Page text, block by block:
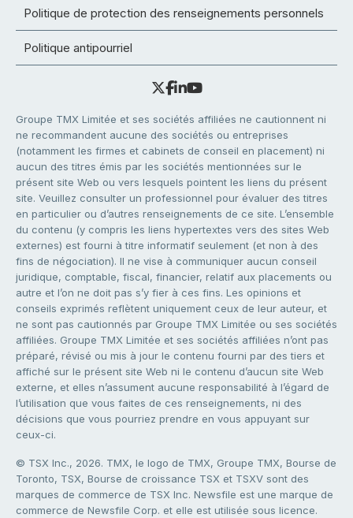
Politique de protection des renseignements personnels
Politique antipourriel
Groupe TMX Limitée et ses sociétés affiliées ne cautionnent ni
ne recommandent aucune des sociétés ou entreprises
(notamment les firmes et cabinets de conseil en placement) ni
aucun des titres émis par les sociétés mentionnées sur le
présent site Web ou vers lesquels pointent les liens du présent
site. Veuillez consulter un professionnel pour évaluer des titres
en particulier ou d’autres renseignements de ce site. L’ensemble
du contenu (y compris les liens hypertextes vers des sites Web
externes) est fourni à titre informatif seulement (et non à des
fins de négociation). Il ne vise à communiquer aucun conseil
juridique, comptable, fiscal, financier, relatif aux placements ou
autre et l’on ne doit pas s’y fier à ces fins. Les opinions et
conseils exprimés reflètent uniquement ceux de leur auteur, et
ne sont pas cautionnés par Groupe TMX Limitée ou ses sociétés
affiliées. Groupe TMX Limitée et ses sociétés affiliées n’ont pas
préparé, révisé ou mis à jour le contenu fourni par des tiers et
affiché sur le présent site Web ni le contenu d’aucun site Web
externe, et elles n’assument aucune responsabilité à l’égard de
l’utilisation que vous faites de ces renseignements, ni des
décisions que vous pourriez prendre en vous appuyant sur
ceux-ci.
© TSX Inc., 2026. TMX, le logo de TMX, Groupe TMX, Bourse de
Toronto, TSX, Bourse de croissance TSX et TSXV sont des
marques de commerce de TSX Inc. Newsfile est une marque de
commerce de Newsfile Corp. et elle est utilisée sous licence.